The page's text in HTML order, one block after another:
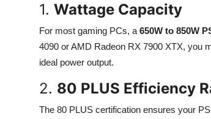
1. Wattage Capacity
For most gaming PCs, a 650W to 850W
4090 or AMD Radeon RX 7900 XTX, you
ideal power output.
2. 80 PLUS Efficiency
The 80 PLUS certification ensures your